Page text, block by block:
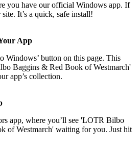
you have our official Windows app. If
It’s a quick, safe install!
App
Windows’ button on this page. This
Baggins & Red Book of Westmarch'
app’s collection.
app, where you’ll see 'LOTR Bilbo
of Westmarch' waiting for you. Just hit